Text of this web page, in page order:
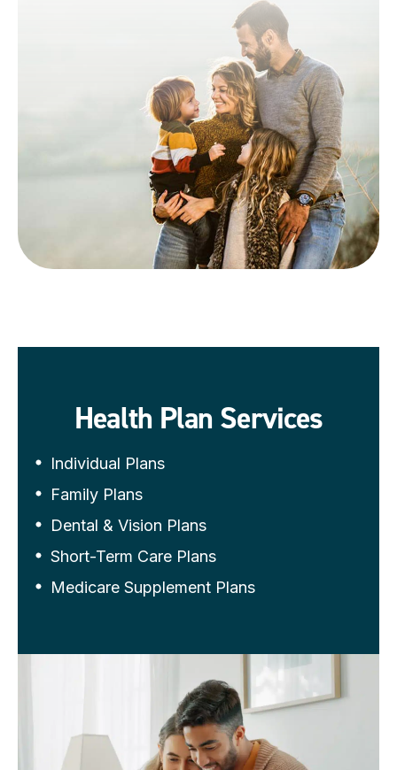
Health Plan Services
Individual Plans
Family Plans
Dental & Vision Plans
Short-Term Care Plans
Medicare Supplement Plans